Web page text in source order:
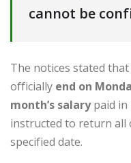
cannot be
The notices stated
officially end on
month’s salarypaid in
instructed to return all
specified date.